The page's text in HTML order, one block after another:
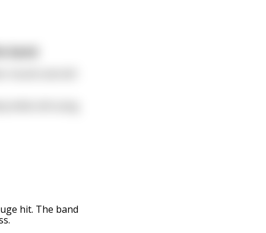
hit. The band